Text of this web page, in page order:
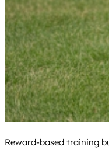
Reward-based training